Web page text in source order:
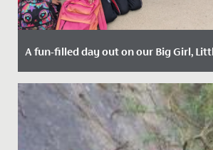
A fun-filled day out on our Big Girl,
Date Posted: 25 September, 2023